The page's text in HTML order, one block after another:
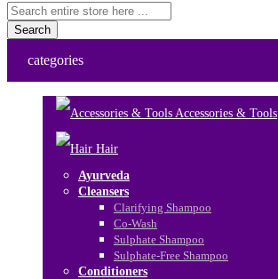
Search
categories
Accessories & Tools
Hair
Ayurveda
Cleansers
Clarifying Shampoo
Co-Wash
Sulphate Shampoo
Sulphate-Free Shampoo
Conditioners